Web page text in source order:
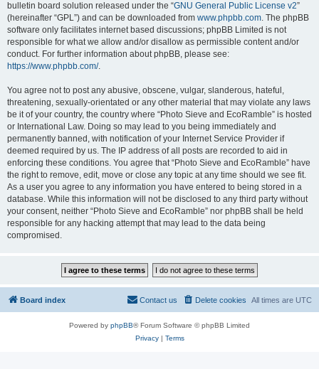
bulletin board solution released under the “GNU General Public License v2”
(hereinafter “GPL”) and can be downloaded from www.phpbb.com. The phpBB
software only facilitates internet based discussions; phpBB Limited is not
responsible for what we allow and/or disallow as permissible content and/or
conduct. For further information about phpBB, please see:
https://www.phpbb.com/.
You agree not to post any abusive, obscene, vulgar, slanderous, hateful,
threatening, sexually-orientated or any other material that may violate any laws
be it of your country, the country where “Photo Sieve and EcoRamble” is hosted
or International Law. Doing so may lead to you being immediately and
permanently banned, with notification of your Internet Service Provider if
deemed required by us. The IP address of all posts are recorded to aid in
enforcing these conditions. You agree that “Photo Sieve and EcoRamble” have
the right to remove, edit, move or close any topic at any time should we see fit.
As a user you agree to any information you have entered to being stored in a
database. While this information will not be disclosed to any third party without
your consent, neither “Photo Sieve and EcoRamble” nor phpBB shall be held
responsible for any hacking attempt that may lead to the data being
compromised.
Board index All times are UTC
Delete cookies
Contact us
Powered by phpBB® Forum Software © phpBB Limited
Privacy| Terms